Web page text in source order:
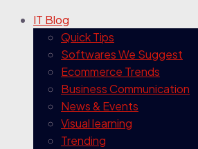
IT Blog
Quick Tips
Softwares We Suggest
Ecommerce Trends
Business Communication
News & Events
Visual learning
Trending